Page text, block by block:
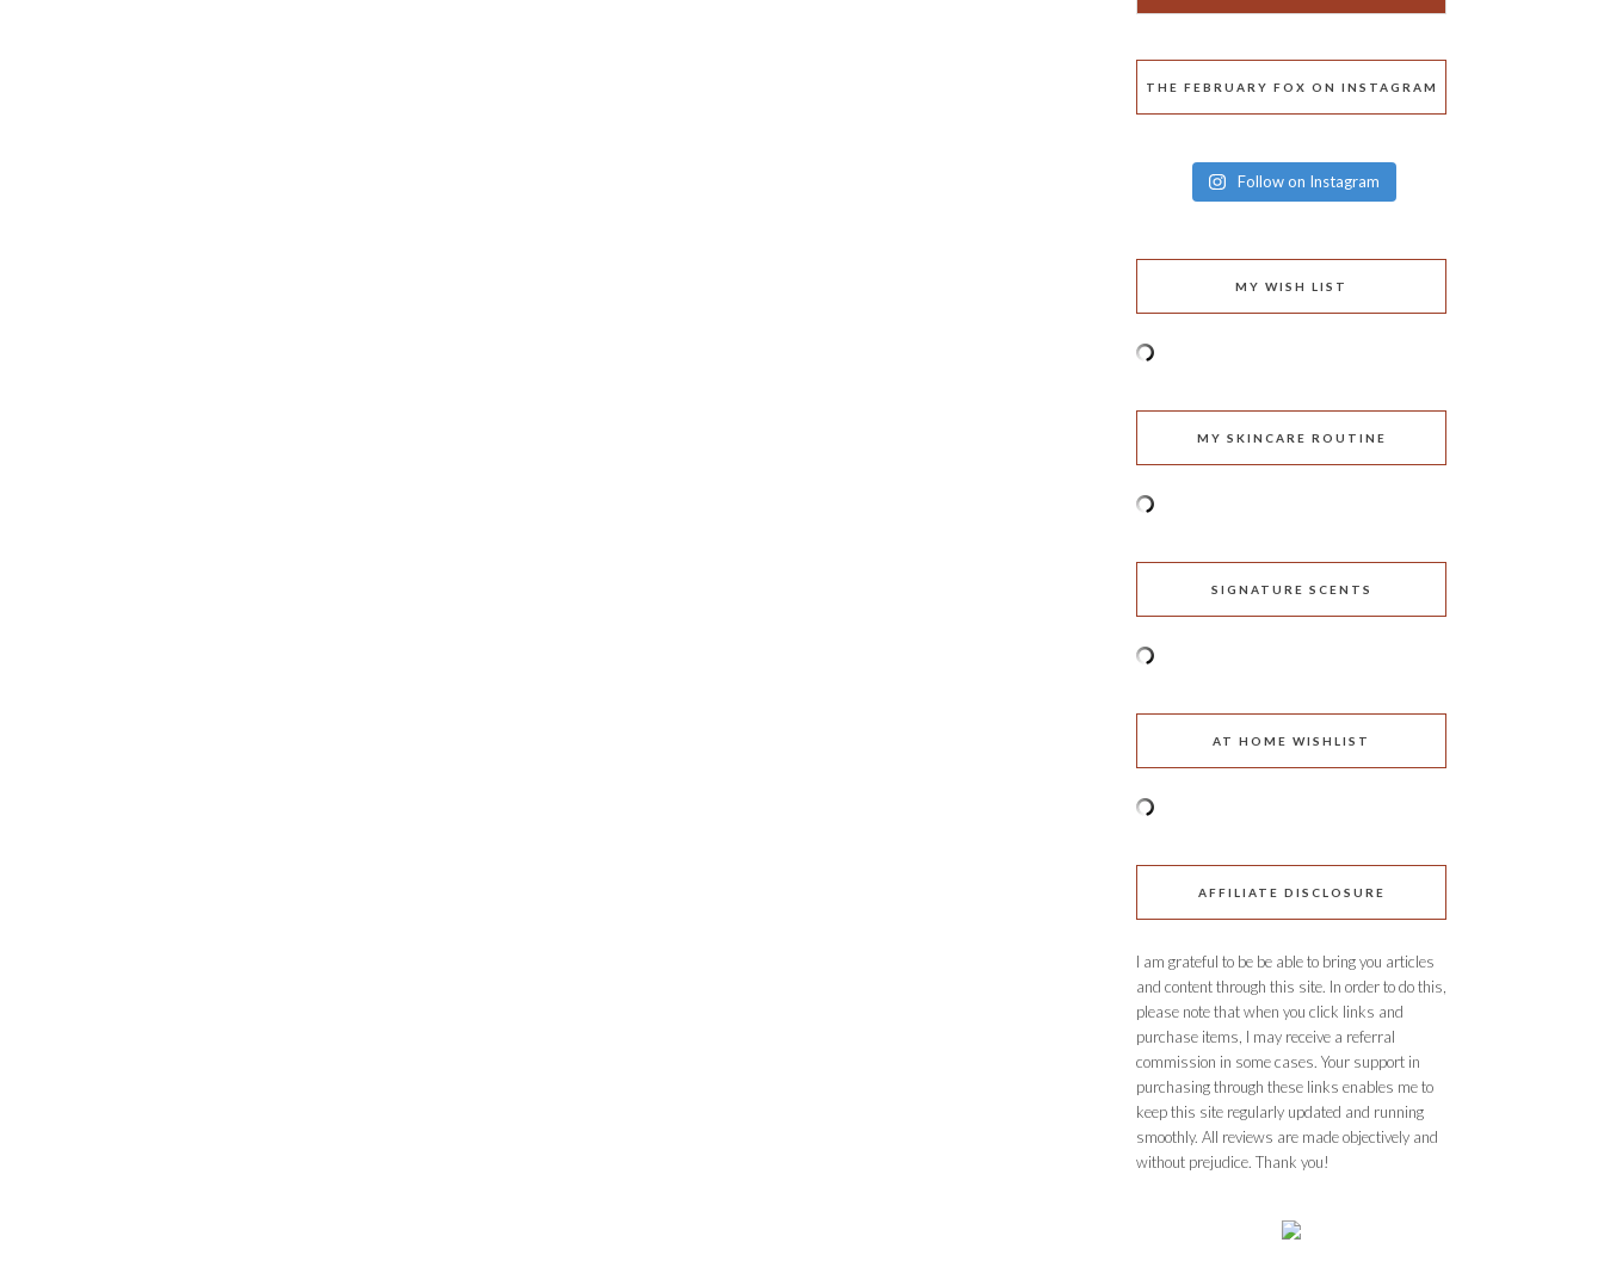
THE FEBRUARY FOX ON INSTAGRAM
Follow on Instagram
MY WISH LIST
MY SKINCARE ROUTINE
SIGNATURE SCENTS
AT HOME WISHLIST
AFFILIATE DISCLOSURE
I am grateful to be be able to bring you articles
and content through this site. In order to do this,
please note that when you click links and
purchase items, I may receive a referral
commission in some cases. Your support in
purchasing through these links enables me to
keep this site regularly updated and running
smoothly. All reviews are made objectively and
without prejudice. Thank you!